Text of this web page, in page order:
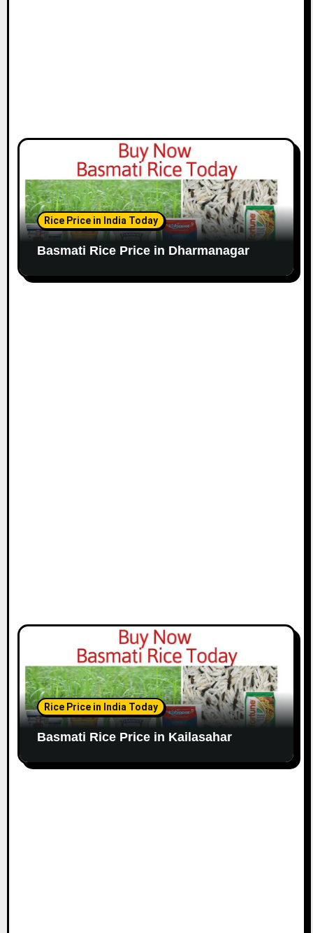
Rice Price in India Today
Basmati Rice Price in Dharmanagar
Rice Price in India Today
Basmati Rice Price in Kailasahar